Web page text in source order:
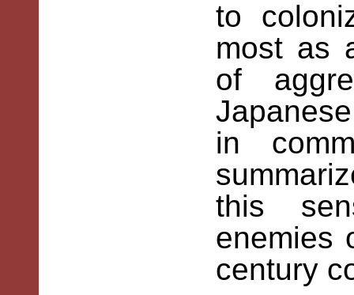
to
most as
of
in
this
enemies
century